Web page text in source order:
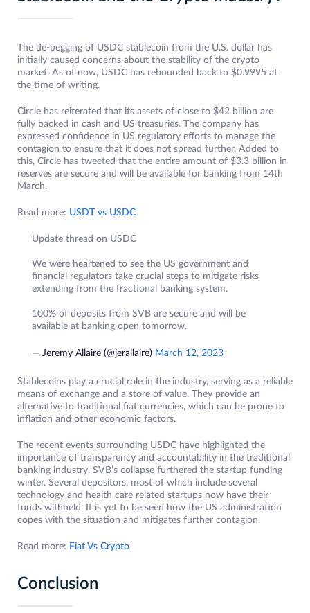
The de-pegging of USDC stablecoin from the U.S. dollar has
initially caused concerns about the stability of the crypto
market. As of now, USDC has rebounded back to $0.9995 at
the time of writing.
Circle has reiterated that its assets of close to $42 billion are
fully backed in cash and US treasuries. The company has
expressed confidence in US regulatory efforts to manage the
contagion to ensure that it does not spread further. Added to
this, Circle has tweeted that the entire amount of $3.3 billion in
reserves are secure and will be available for banking from 14th
March.
Read more: USDT vs USDC
Update thread on USDC
We were heartened to see the US government and
financial regulators take crucial steps to mitigate risks
extending from the fractional banking system.
100% of deposits from SVB are secure and will be
available at banking open tomorrow.
— Jeremy Allaire (@jerallaire) March 12, 2023
Stablecoins play a crucial role in the industry, serving as a reliable
means of exchange and a store of value. They provide an
alternative to traditional fiat currencies, which can be prone to
inflation and other economic factors.
The recent events surrounding USDC have highlighted the
importance of transparency and accountability in the traditional
banking industry. SVB’s collapse furthered the startup funding
winter. Several depositors, most of which include several
technology and health care related startups now have their
funds withheld. It is yet to be seen how the US administration
copes with the situation and mitigates further contagion.
Read more: Fiat Vs Crypto
Conclusion